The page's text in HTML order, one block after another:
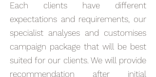
Each clients have different
expectations and requirements, our
specialist analyses and customises
campaign package that will be best
suited for our clients. We will provide
recommendation after initial